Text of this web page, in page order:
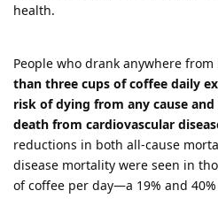
health.
People who drank anywhere from
than three cups of coffee daily
risk of dying from any cause
death from cardiovascular
reductions in both all-cause
disease mortality were seen in
of coffee per day—a 19% and